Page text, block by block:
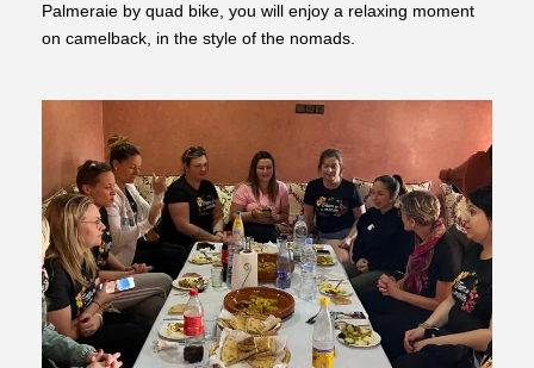
Palmeraie by quad bike, you will enjoy a relaxing moment
on camelback, in the style of the nomads.